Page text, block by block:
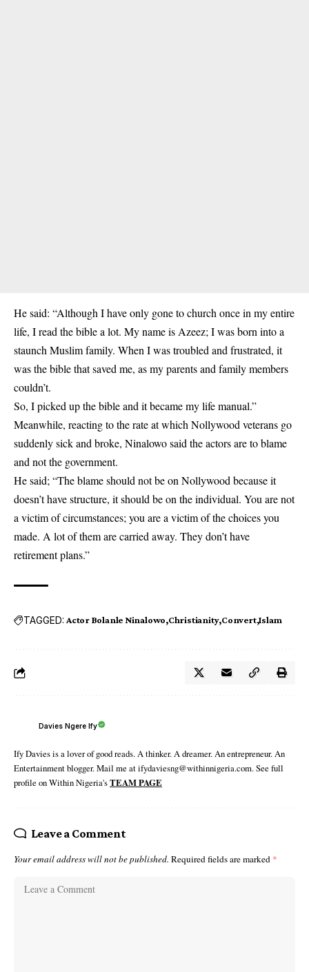
He said: “Although I have only gone to church once in my entire
life, I read the bible a lot. My name is Azeez; I was born into a
staunch Muslim family. When I was troubled and frustrated, it
was the bible that saved me, as my parents and family members
couldn’t.
So, I picked up the bible and it became my life manual.”
Meanwhile, reacting to the rate at which Nollywood veterans go
suddenly sick and broke, Ninalowo said the actors are to blame
and not the government.
He said; “The blame should not be on Nollywood because it
doesn’t have structure, it should be on the individual. You are not
a victim of circumstances; you are a victim of the choices you
made. A lot of them are carried away. They don’t have
retirement plans.”
TAGGED: Actor Bolanle Ninalowo Christianity Convert Islam
Davies Ngere Ify
Ify Davies is a lover of good reads. A thinker. A dreamer. An entrepreneur. An
Entertainment blogger. Mail me at ifydaviesng@withinnigeria.com. See full
profile on Within Nigeria'sTEAM PAGE
Leave a Comment
Your email address will not be published. Required fields are marked *